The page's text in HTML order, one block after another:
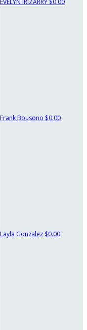
EVELYN IRIZARRY $0.00
Frank Bousono $0.00
Layla Gonzalez $0.00